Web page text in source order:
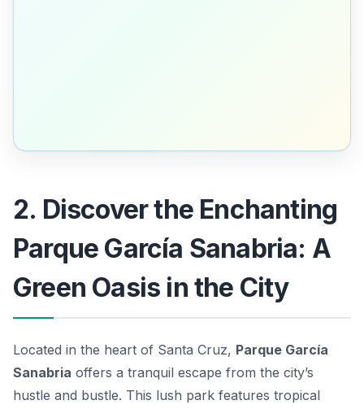
2. Discover the Enchanting
Parque García Sanabria: A
Green Oasis in the City
Located in the heart of Santa Cruz, Parque García
Sanabria offers a tranquil escape from the city’s
hustle and bustle. This lush park features tropical